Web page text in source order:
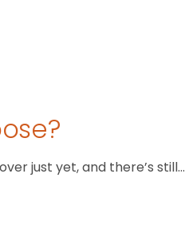
just yet, and there’s still…